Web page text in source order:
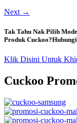
Next →
Tak Tahu Nak Pilih
Produk
Klik Disini Untuk
Cuckoo